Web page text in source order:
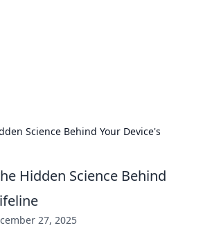
Science Behind Your Device's
Hidden Science Behind
27, 2025